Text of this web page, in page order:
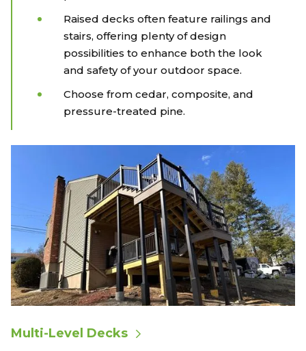
Raised decks often feature railings and
stairs, offering plenty of design
possibilities to enhance both the look
and safety of your outdoor space.
Choose from cedar, composite, and
pressure-treated pine.
Multi-Level Decks